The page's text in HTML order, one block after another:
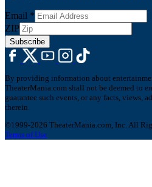
Email *
ZIP
Subscribe
By providing information about
TheaterMania.com shall not be deemed to
guarantee such events, or any facts, views,
therein.
©1999-2026 TheaterMania.com, Inc. All
Terms of Use